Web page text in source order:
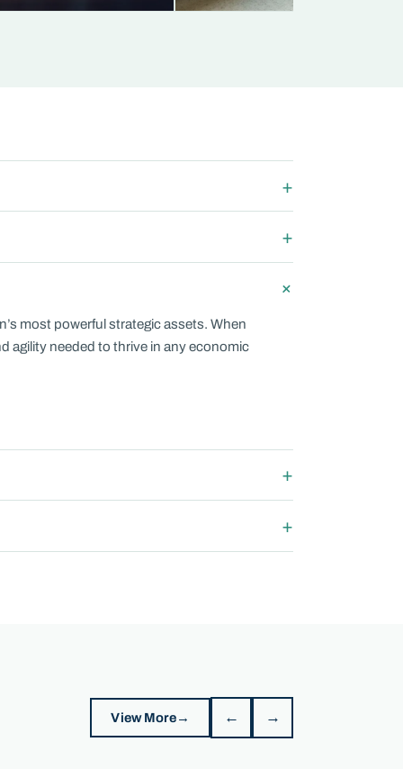
most powerful strategic assets. When
agility needed to thrive in any economic
View More ← →